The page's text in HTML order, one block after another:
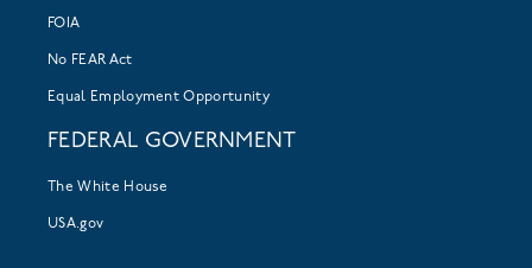
FOIA
No FEAR Act
Equal Employment Opportunity
FEDERAL GOVERNMENT
The White House
USA.gov